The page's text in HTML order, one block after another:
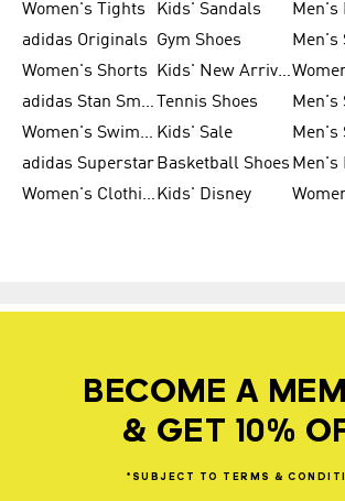
Women's Tights
Kids' Sandals
adidas Originals
Gym Shoes
Men's
Women's Shorts
Kids' New Arrivals
adidas Stan Smith
Tennis Shoes
Men's
Women's Swimwear Kids' Sale
Men's
adidas Superstar Basketball Shoes Men's
Women's Clothing Kids' Disney
BECOME A
& GET 10%
*SUBJECT TO TERMS &